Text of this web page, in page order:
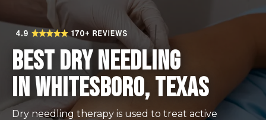
Best Dry Needling
in Whitesboro, Texas
Dry needling therapy is used to treat active